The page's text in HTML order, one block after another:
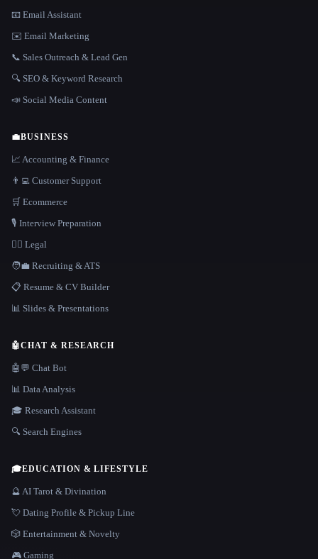
📧 Email Assistant
✉️ Email Marketing
📞 Sales Outreach & Lead Gen
🔍 SEO & Keyword Research
📣 Social Media Content
💼BUSINESS
📈 Accounting & Finance
👨‍💻 Customer Support
🛒 Ecommerce
🎙️ Interview Preparation
👩‍⚖️ Legal
🧑‍💼 Recruiting & ATS
📋 Resume & CV Builder
📊 Slides & Presentations
🤖CHAT & RESEARCH
🤖💬 Chat Bot
📊 Data Analysis
🎓 Research Assistant
🔍 Search Engines
🎓EDUCATION & LIFESTYLE
🔮 AI Tarot & Divination
💘 Dating Profile & Pickup Line
🎲 Entertainment & Novelty
🎮 Gaming